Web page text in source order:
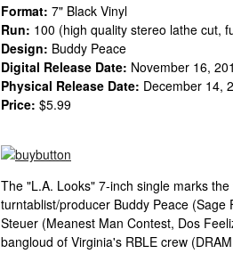
Format: 7" Black Vinyl
Run: 100 (high quality stereo lathe cut,
Design: Buddy Peace
Digital Release Date: November 16,
Physical Release Date: December 14,
Price: $5.99
The "L.A. Looks" 7-inch single marks
turntablist/producer Buddy Peace
Steuer (Meanest Man Contest, Dos
bangloud of Virginia's RBLE crew